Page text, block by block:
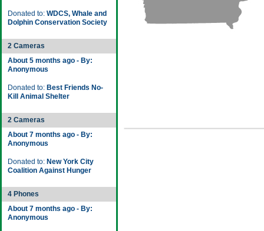
Donated to: WDCS, Whale and
Dolphin Conservation Society
2 Cameras
About 5 months ago - By:
Anonymous
Donated to: Best Friends No-
Kill Animal Shelter
2 Cameras
About 7 months ago - By:
Anonymous
Donated to: New York City
Coalition Against Hunger
4 Phones
About 7 months ago - By:
Anonymous